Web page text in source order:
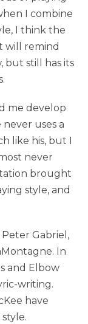
I combine
I think the
will remind
but still has its
me develop
uses a
like his, but I
never
brought
style, and
Gabriel,
In
and Elbow
writing.
have